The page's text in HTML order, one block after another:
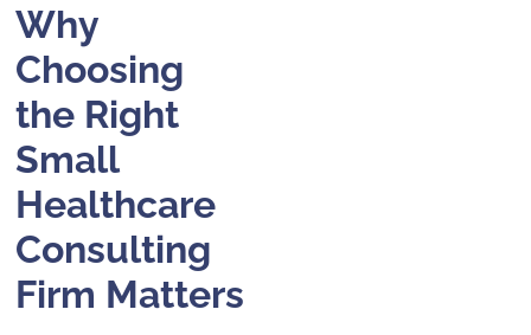
Why
Choosing
the Right
Small
Healthcare
Consulting
Firm Matters